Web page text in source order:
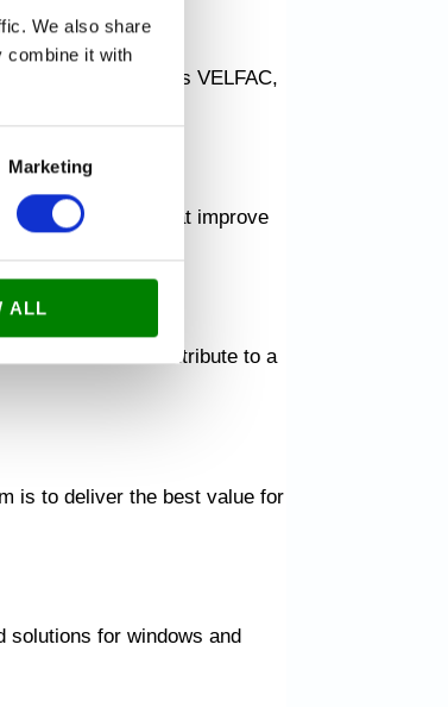
We also share
combine it with
Marketing
ALL
brands such as VELFAC,
solutions that improve
surfaces and contribute to a
is to deliver the best value for
solutions for windows and